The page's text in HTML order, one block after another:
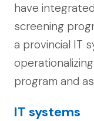
have
screening
a provincial IT
program and
IT systems